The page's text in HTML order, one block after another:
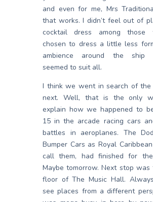
and even for me, Mrs
that works. I didn’t feel out of
cocktail dress among those
chosen to dress a little less
ambience around the ship
seemed to suit all.
I think we went in search of the
next. Well, that is the only
explain how we happened to
15 in the arcade racing cars
battles in aeroplanes. The
Bumper Cars as Royal
call them, had finished for the
Maybe tomorrow. Next stop was
floor of The Music Hall.
see places from a different